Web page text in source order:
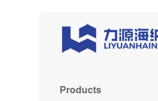
Products